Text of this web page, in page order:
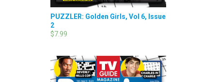
PUZZLER: Golden Girls, Vol 6, Issue
2
$7.99